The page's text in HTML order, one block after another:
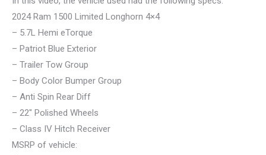
2024 Ram 1500 Limited Longhorn 4×4
– 5.7L Hemi eTorque
– Patriot Blue Exterior
– Trailer Tow Group
– Body Color Bumper Group
– Anti Spin Rear Diff
– 22″ Polished Wheels
– Class IV Hitch Receiver
MSRP of vehicle: